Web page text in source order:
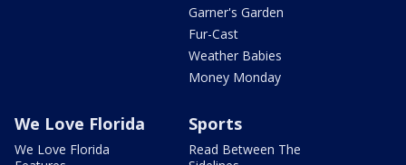
Garner's Garden
Fur-Cast
Weather Babies
Money Monday
We Love Florida
We Love Florida
Sports
Read Between The